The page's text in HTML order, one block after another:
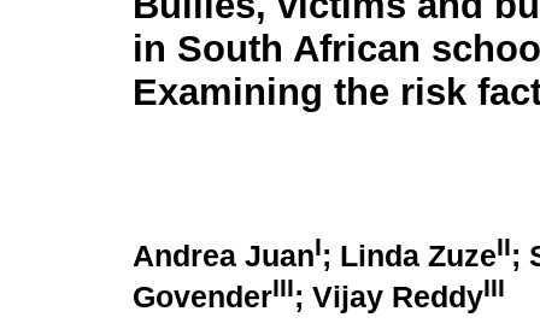
in South African
Examining the risk
Andrea JuanI; Linda ZuzeII;
GovenderIII; Vijay ReddyIII